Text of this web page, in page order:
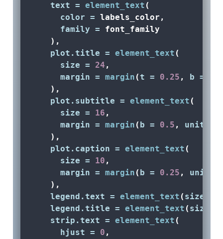
text =
element_text (
color = labels_color,
family = font_family
    ),
plot.title =
element_text (
size =
24 ,
margin =
margin ( t = 0.25 , b =
    ),
plot.subtitle =
element_text (
size =
16 ,
margin =
margin ( b = 0.5 , unit =
    ),
plot.caption =
element_text (
size =
10 ,
margin =
margin ( b = 0.25 , unit =
    ),
legend.text =
element_text ( size =
legend.title =
element_text ( size =
strip.text =
element_text (
hjust =
0 ,